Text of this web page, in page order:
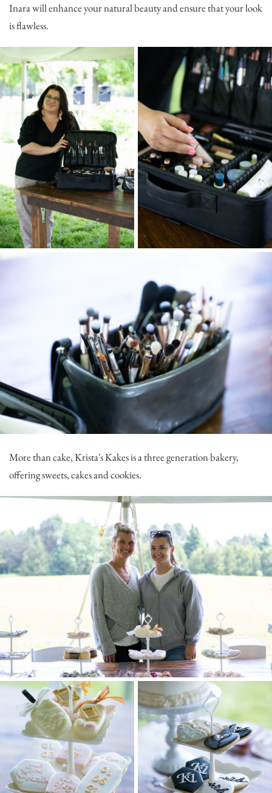
Inarawill enhance your natural beauty and ensure that your look
is flawless.
More than cake,Krista's Kakesis a three generation bakery,
offering sweets, cakes and cookies.